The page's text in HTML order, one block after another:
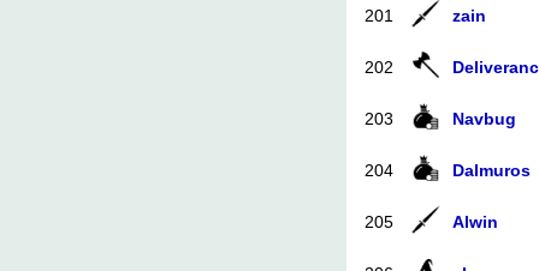
201 zain
202
203 Navbug
204 Dalmuros
205 Alwin